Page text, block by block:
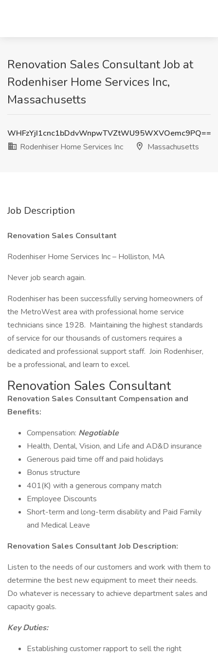
Renovation Sales Consultant Job at
Rodenhiser Home Services Inc,
Massachusetts
WHFzYjI1cnc1bDdvWnpwTVZtWU95WXVOemc9PQ==
Rodenhiser Home Services Inc
Massachusetts
Job Description
Renovation Sales Consultant
Rodenhiser Home Services Inc – Holliston, MA
Never job search again.
Rodenhiser has been successfully serving homeowners of
the MetroWest area with professional home service
technicians since 1928. Maintaining the highest standards
of service for our thousands of customers requires a
dedicated and professional support staff. Join Rodenhiser,
be a professional, and learn to excel.
Renovation Sales Consultant
Renovation Sales Consultant Compensation and
Benefits:
Compensation: Negotiable
Health, Dental, Vision, and Life and AD&D insurance
Generous paid time off and paid holidays
Bonus structure
401(K) with a generous company match
Employee Discounts
Short-term and long-term disability and Paid Family
and Medical Leave
Renovation Sales Consultant Job Description:
Listen to the needs of our customers and work with them to
determine the best new equipment to meet their needs.
Do whatever is necessary to achieve department sales and
capacity goals.
Key Duties:
Establishing customer rapport to sell the right